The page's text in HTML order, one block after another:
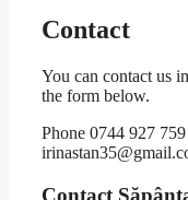
Contact
You can contact us
the form below.
Phone 0744 927 759
Contact